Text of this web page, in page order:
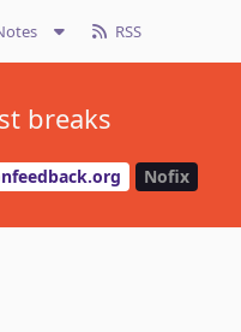
RSS
breaks
Nofix